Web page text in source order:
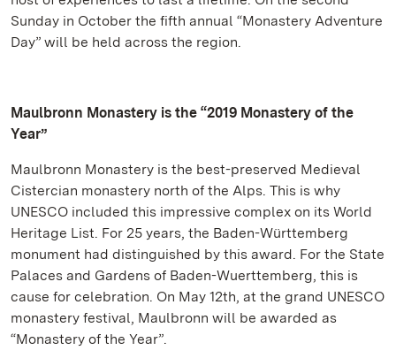
Sunday in October the fifth annual “Monastery Adventure
Day” will be held across the region.
Maulbronn Monastery is the “2019 Monastery of the
Year”
Maulbronn Monastery is the best-preserved Medieval
Cistercian monastery north of the Alps. This is why
UNESCO included this impressive complex on its World
Heritage List. For 25 years, the Baden-Württemberg
monument had distinguished by this award. For the State
Palaces and Gardens of Baden-Wuerttemberg, this is
cause for celebration. On May 12th, at the grand UNESCO
monastery festival, Maulbronn will be awarded as
“Monastery of the Year”.